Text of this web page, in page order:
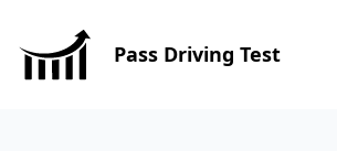
Pass Driving Test